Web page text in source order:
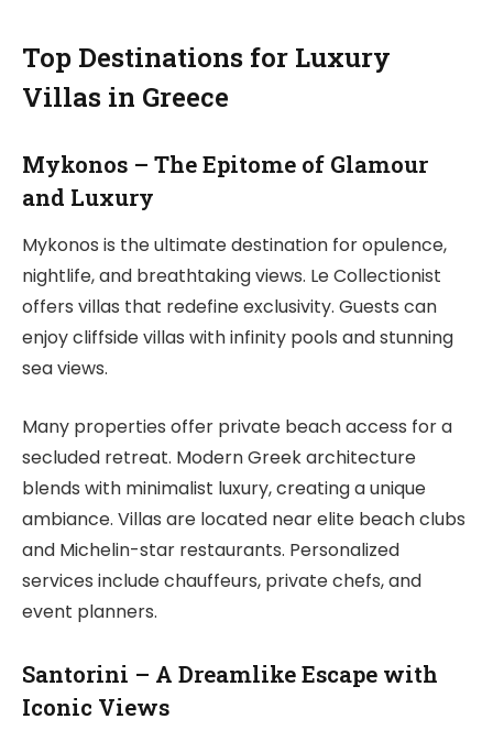
Top Destinations for Luxury
Villas in Greece
Mykonos – The Epitome of Glamour
and Luxury
Mykonos is the ultimate destination for opulence,
nightlife, and breathtaking views. Le Collectionist
offers villas that redefine exclusivity. Guests can
enjoy cliffside villas with infinity pools and stunning
sea views.
Many properties offer private beach access for a
secluded retreat. Modern Greek architecture
blends with minimalist luxury, creating a unique
ambiance. Villas are located near elite beach clubs
and Michelin-star restaurants. Personalized
services include chauffeurs, private chefs, and
event planners.
Santorini – A Dreamlike Escape with
Iconic Views